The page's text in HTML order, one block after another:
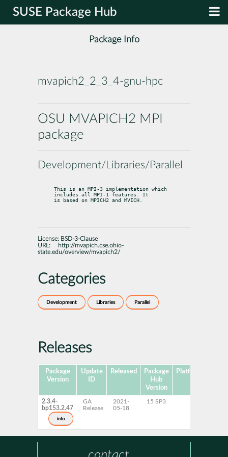
SUSE Package Hub
Package Info
mvapich2_2_3_4-gnu-hpc
OSU MVAPICH2 MPI
package
Development/Libraries/Parallel
This is an MPI-3 implementation which
includes all MPI-1 features. It
is based on MPICH2 and MVICH.
License: BSD-3-Clause
URL:
http://mvapich.cse.ohio-
state.edu/overview/mvapich2/
Categories
Development Libraries Parallel
Releases
Package
Version
Update
ID
Released
Package
Hub
Version
Platforms
2.3.4-
bp153.2.47
info
GA
Release
2021-
05-18
15 SP3